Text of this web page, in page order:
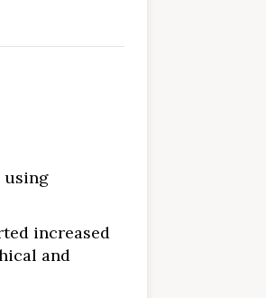
using
increased
and